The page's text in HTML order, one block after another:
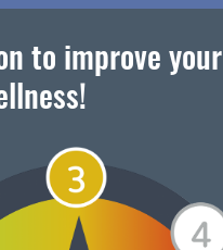
to improve your